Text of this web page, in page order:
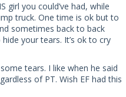
girl you could’ve had, while
truck. One time is ok but to
sometimes back to back
your tears. It’s ok to cry
tears. I like when he said
of PT. Wish EF had this